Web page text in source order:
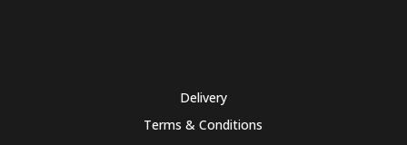
Delivery
Terms & Conditions